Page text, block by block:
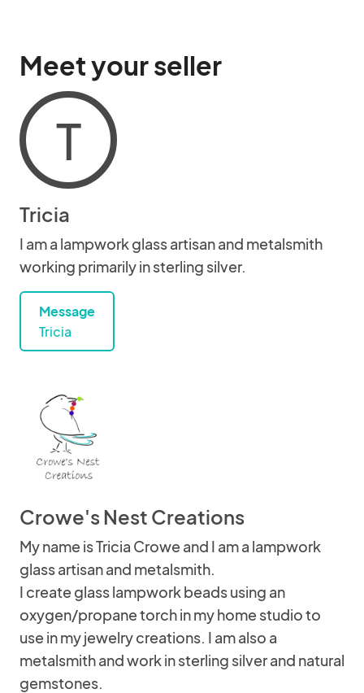
Meet your seller
T
Tricia
I am a lampwork glass artisan and metalsmith
working primarily in sterling silver.
Message
Tricia
Crowe's Nest Creations
My name is Tricia Crowe and I am a lampwork
glass artisan and metalsmith.
I create glass lampwork beads using an
oxygen/propane torch in my home studio to
use in my jewelry creations. I am also a
metalsmith and work in sterling silver and natural
gemstones.